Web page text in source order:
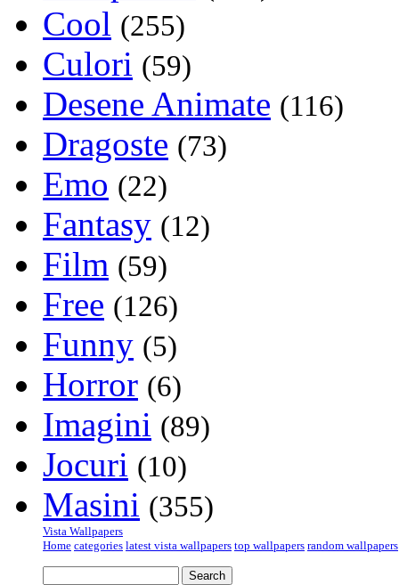
Cool (255)
Culori (59)
Desene Animate (116)
Dragoste (73)
Emo (22)
Fantasy (12)
Film (59)
Free (126)
Funny (5)
Horror (6)
Imagini (89)
Jocuri (10)
Masini (355)
Vista Wallpapers
Home categories latest vista wallpapers top wallpapers random wallpapers